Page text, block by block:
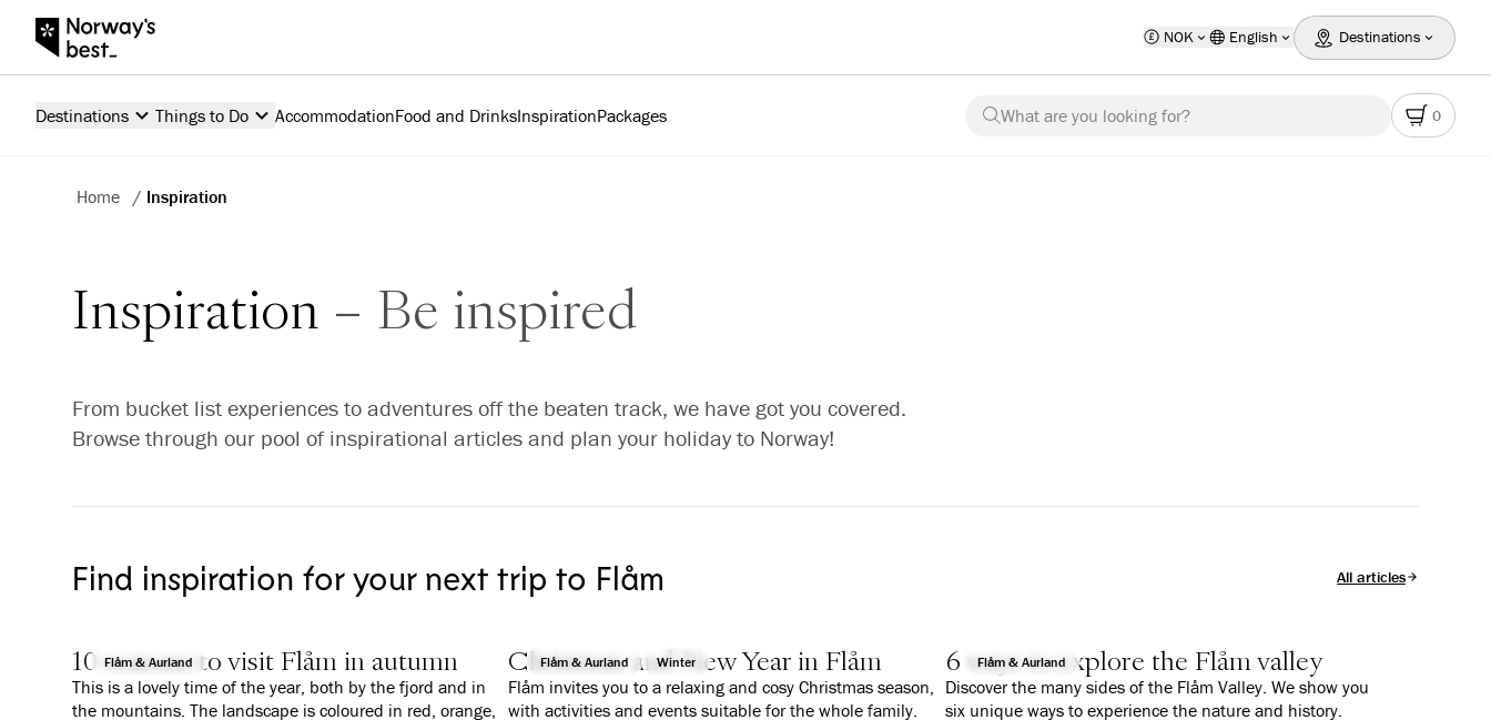
NOK English Destinations
Destinations Things to Do AccommodationFood and DrinksInspirationPackages What are you looking for? 0
Home / Inspiration
Inspiration Be inspired
From bucket list experiences to adventures off the beaten track, we have got you covered.
Browse through our pool of inspirational articles and plan your holiday to Norway!
Find inspiration for your next trip to Flåm All articles
Flåm & Aurland
10 reasons to visit Flåm in autumn
This is a lovely time of the year, both by the fjord and in
the mountains. The landscape is coloured in red, orange,
Flåm & Aurland Winter
Christmas and New Year in Flåm
Flåm invites you to a relaxing and cosy Christmas season,
with activities and events suitable for the whole family.
Flåm & Aurland
6 ways to explore the Flåm valley
Discover the many sides of the Flåm Valley. We show you
six unique ways to experience the nature and history.